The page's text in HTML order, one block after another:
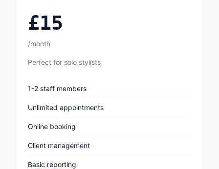
£15
/month
Perfect for solo stylists
1-2 staff members
Unlimited appointments
Online booking
Client management
Basic reporting